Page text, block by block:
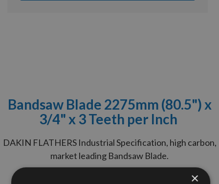
Bandsaw Blade 2275mm (80.5") x
3/4" x 3 Teeth per Inch
DAKIN FLATHERS Industrial Specification, high carbon,
market leading Bandsaw Blade.
×